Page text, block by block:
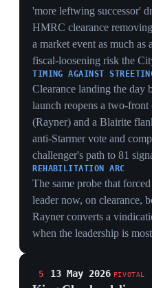
said 'the potential for a fiscally
weighing' on top of high oil
Neil Wilson said markets
who runs a government'. The
internal party revolt into a
the state.
CRISIS PRICED IN BASIS
convert backbench arithmetic
borrowing cost — the rebellion
Westminster story but a number
every gilt Reeves issues.
THE SUCCESSOR-RISK PREMIUM
Analysts naming a 'fiscally
driver shows markets are
or Burnham who loosens fiscal
weaponises bond yields inside
succession debate.
REEVES AS COLLATERAL